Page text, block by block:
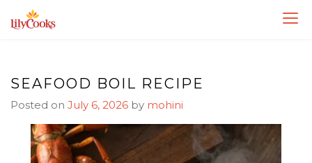
SEAFOOD BOIL RECIPE
Posted on July 6, 2026 by mohini